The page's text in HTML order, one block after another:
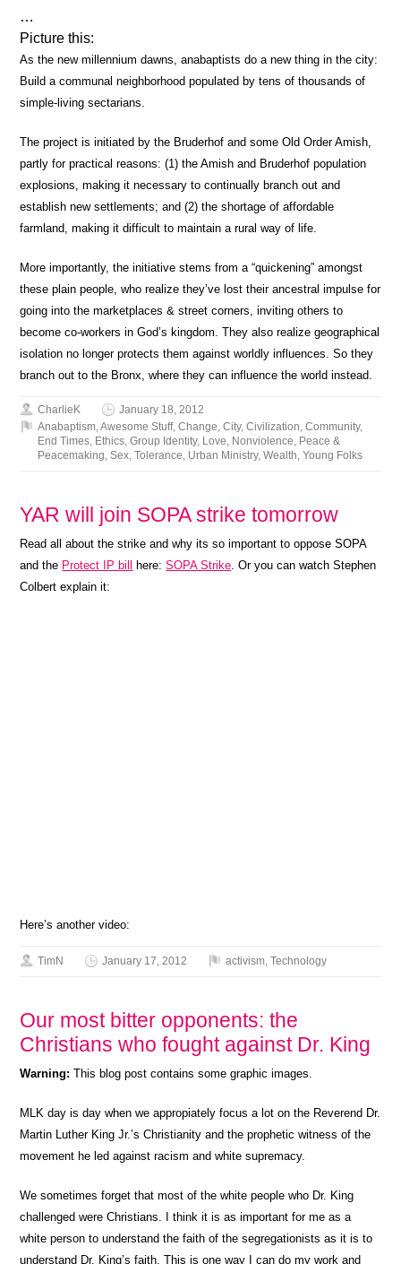
…
Picture this:
As the new millennium dawns, anabaptists do a new thing in the city:
Build a communal neighborhood populated by tens of thousands of
simple-living sectarians.
The project is initiated by the Bruderhof and some Old Order Amish,
partly for practical reasons: (1) the Amish and Bruderhof population
explosions, making it necessary to continually branch out and
establish new settlements; and (2) the shortage of affordable
farmland, making it difficult to maintain a rural way of life.
More importantly, the initiative stems from a “quickening” amongst
these plain people, who realize they’ve lost their ancestral impulse for
going into the marketplaces & street corners, inviting others to
become co-workers in God’s kingdom. They also realize geographical
isolation no longer protects them against worldly influences. So they
branch out to the Bronx, where they can influence the world instead.
CharlieK
January 18, 2012
Anabaptism,Awesome Stuff,Change,City,Civilization,Community,
End Times, Ethics,Group Identity, Love, Nonviolence, Peace &
Peacemaking,Sex,Tolerance, Urban Ministry,Wealth,Young Folks
YAR will join SOPA strike tomorrow
Read all about the strike and why its so important to oppose SOPA
and the Protect IP bill here:SOPA Strike. Or you can watch Stephen
Colbert explain it:
Here’s another video:
TimN January 17, 2012 activism,Technology
Our most bitter opponents: the
Christians who fought against Dr. King
Warning: This blog post contains some graphic images.
MLK day is day when we appropiately focus a lot on the Reverend Dr.
Martin Luther King Jr.’s Christianity and the prophetic witness of the
movement he led against racism and white supremacy.
We sometimes forget that most of the white people who Dr. King
challenged were Christians. I think it is as important for me as a
white person to understand the faith of the segregationists as it is to
understand Dr. King’s faith. This is one way I can do my work and